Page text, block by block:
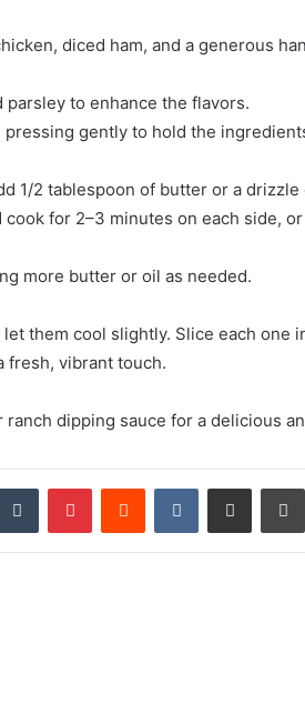
diced ham, and a generous
to enhance the flavors.
gently to hold the
1/2 tablespoon of butter or a
for 2–3 minutes on each side,
more butter or oil as needed.
them cool slightly. Slice each one
fresh, vibrant touch.
dipping sauce for a delicious
Tumblr PinterestReddit VKontakteShare via Email